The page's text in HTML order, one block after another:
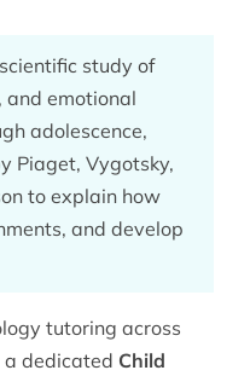
study of
and emotional
adolescence,
Piaget, Vygotsky,
to explain how
and develop
tutoring across
dedicated Child